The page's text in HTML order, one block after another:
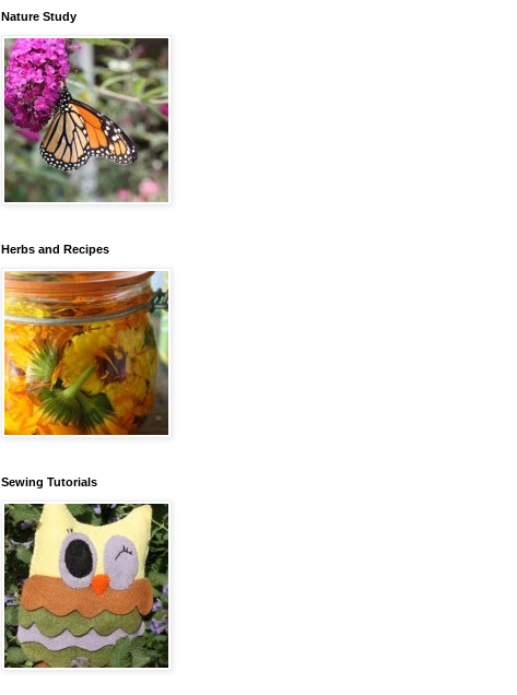
Nature Study
Herbs and Recipes
Sewing Tutorials